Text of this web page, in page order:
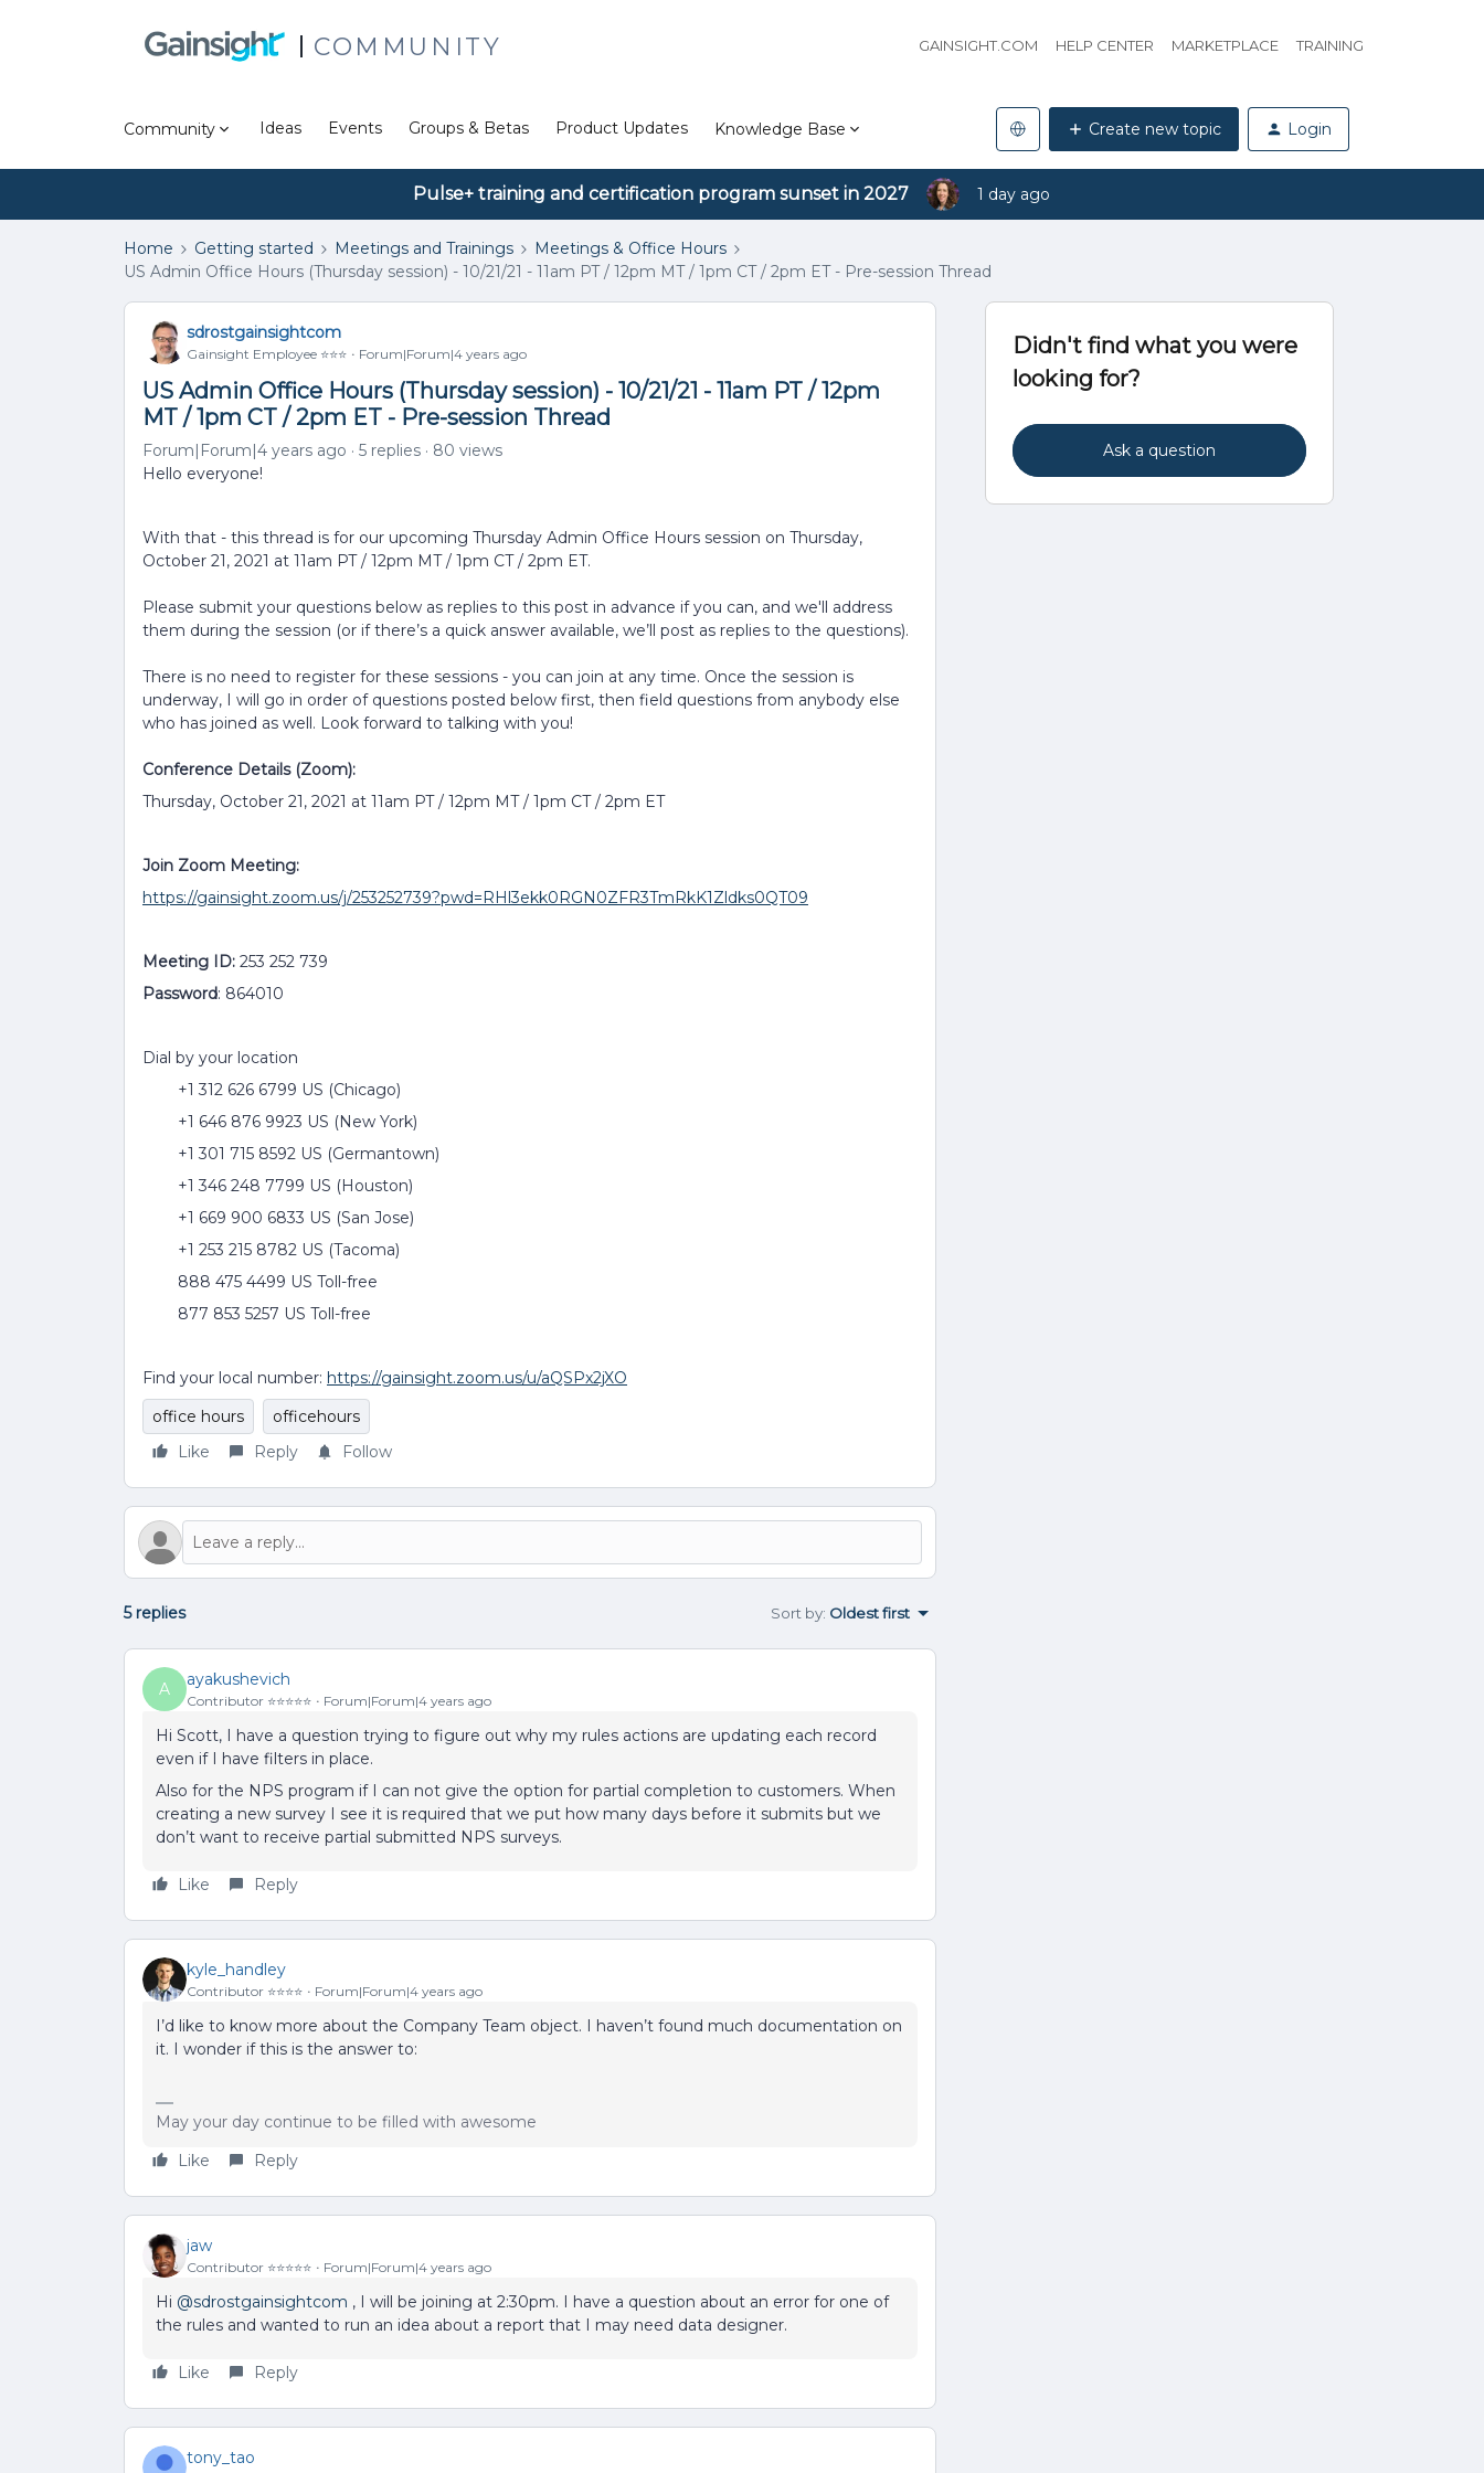
COMMUNITY GAINSIGHT.COM HELP CENTER MARKETPLACE TRAINING
Community Ideas Events Groups & Betas Product Updates Knowledge Base Create new topic Login
Pulse+ training and certification program sunset in 2027 1 day ago
Home Getting started Meetings and Trainings
Meetings & Office Hours
US Admin Office Hours (Thursday session) - 10/21/21 - 11am PT / 12pm MT / 1pm CT / 2pm ET - Pre-session Thread
sdrostgainsightcom
Gainsight Employee ⭐️⭐️⭐️ Forum|Forum|4 years ago
US Admin Office Hours (Thursday session) - 10/21/21 - 11am PT / 12pm
MT / 1pm CT / 2pm ET - Pre-session Thread
Forum|Forum|4 years ago 5 replies
80 views
Hello everyone!
With that - this thread is for our upcoming Thursday Admin Office Hours session on Thursday,
October 21, 2021 at 11am PT / 12pm MT / 1pm CT / 2pm ET.
Please submit your questions below as replies to this post in advance if you can, and we'll address
them during the session (or if there’s a quick answer available, we’ll post as replies to the questions).
There is no need to register for these sessions - you can join at any time. Once the session is
underway, I will go in order of questions posted below first, then field questions from anybody else
who has joined as well. Look forward to talking with you!
Conference Details (Zoom):
Thursday, October 21, 2021 at 11am PT / 12pm MT / 1pm CT / 2pm ET
Join Zoom Meeting:
https://gainsight.zoom.us/j/253252739?pwd=RHl3ekk0RGN0ZFR3TmRkK1Zldks0QT09
Meeting ID: 253 252 739
Password: 864010
Dial by your location
+1 312 626 6799 US (Chicago)
+1 646 876 9923 US (New York)
+1 301 715 8592 US (Germantown)
+1 346 248 7799 US (Houston)
+1 669 900 6833 US (San Jose)
+1 253 215 8782 US (Tacoma)
888 475 4499 US Toll-free
877 853 5257 US Toll-free
Find your local number: https://gainsight.zoom.us/u/aQSPx2jXO
office hours
officehours
Like
Reply Follow
5 replies Sort by: Oldest first
A
ayakushevich
Contributor ⭐️⭐️⭐️⭐️⭐️ Forum|Forum|4 years ago
Hi Scott, I have a question trying to figure out why my rules actions are updating each record
even if I have filters in place.
Also for the NPS program if I can not give the option for partial completion to customers. When
creating a new survey I see it is required that we put how many days before it submits but we
don’t want to receive partial submitted NPS surveys.
Like Reply
kyle_handley
Contributor ⭐️⭐️⭐️⭐️ Forum|Forum|4 years ago
I’d like to know more about the Company Team object. I haven’t found much documentation on
it. I wonder if this is the answer to:
May your day continue to be filled with awesome
Like
Reply
jaw
Contributor ⭐️⭐️⭐️⭐️⭐️ Forum|Forum|4 years ago
Hi @sdrostgainsightcom , I will be joining at 2:30pm. I have a question about an error for one of
the rules and wanted to run an idea about a report that I may need data designer.
Like Reply
tony_tao
Didn't find what you were
looking for?
Ask a question